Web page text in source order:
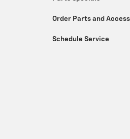
Order Parts and
Schedule Service